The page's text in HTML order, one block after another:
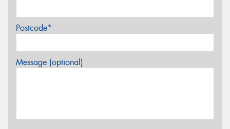
Postcode*
Message (optional)